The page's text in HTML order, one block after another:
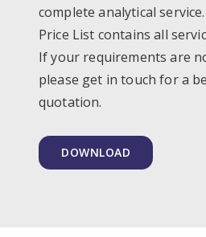
complete analytical
Price List contains all
If your requirements are
please get in touch for a
quotation.
DOWNLOAD